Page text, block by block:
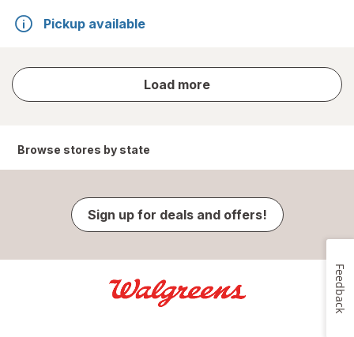
Pickup available
Load more
store
results
Browse stores by state
Sign up for deals and offers!
Feedback